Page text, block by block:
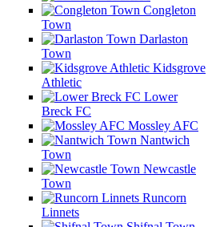
Congleton
Town
Darlaston
Town
Kidsgrove
Athletic
Lower
Breck FC
Mossley AFC
Nantwich
Town
Newcastle
Town
Runcorn
Linnets